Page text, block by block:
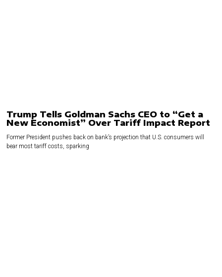
Trump Tells Goldman Sachs CEO to “Get a
New Economist” Over Tariff Impact Report
Former President pushes back on bank’s projection that U.S. consumers will
bear most tariff costs, sparking